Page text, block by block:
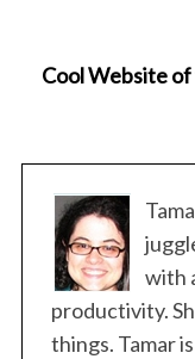
Cool Website
with
productivity.
things. Tamar